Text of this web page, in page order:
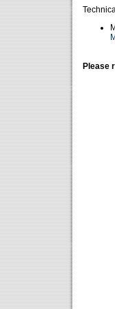
Please